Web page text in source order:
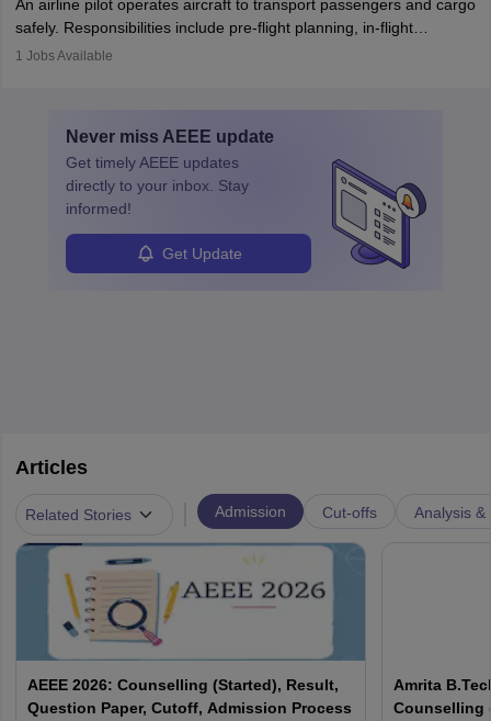
protect employees and maintain safe environments.
An airline pilot operates aircraft to transport passengers and cargo
safely. Responsibilities include pre-flight planning, in-flight
operations, team collaboration, and post-flight duties. Pilots work
specialized training and adaptability.
1 Jobs Available
Never miss AEEE update
Get timelyAEEE updates
directly to your inbox. Stay
informed!
Get Update
Articles
Related Stories Admission Cut-offs Analysis &
AEEE 2026: Counselling (Started), Result,
Question Paper, Cutoff, Admission Process
Amrita
Counselling